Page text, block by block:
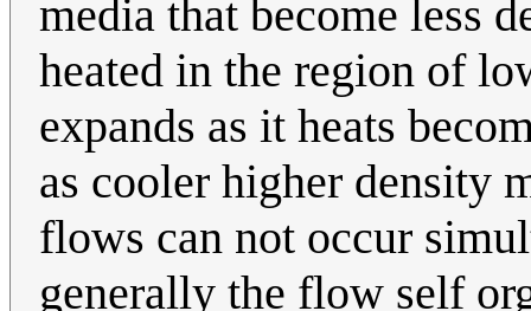
media that become less
heated in the region of
expands as it heats
as cooler higher density
flows can not occur
generally the flow self